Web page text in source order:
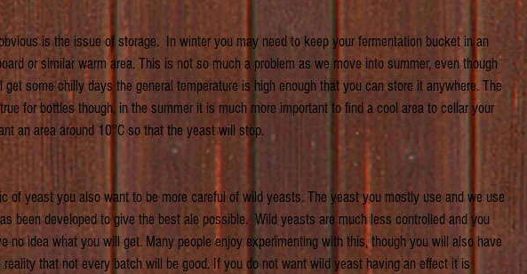
is the issue of storage.  In winter you may need to keep your fermentation bucket in an
or similar warm area. This is not so much a problem as we move into summer, even though
some chilly days the general temperature is high enough that you can store it anywhere. The
for bottles though, in the summer it is much more important to find a cool area to cellar your
an area around 10°C so that the yeast will stop.
of yeast you also want to be more careful of wild yeasts. The yeast you mostly use and we use
been developed to give the best ale possible.  Wild yeasts are much less controlled and you
no idea what you will get. Many people enjoy experimenting with this, though you will also have
reality that not every batch will be good. If you do not want wild yeast having an effect it is